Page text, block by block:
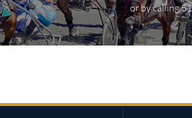
or by calling